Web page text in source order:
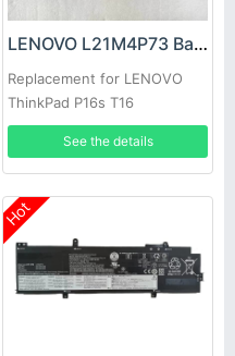
LENOVO L21M4P73 Battery
Replacement for LENOVO
ThinkPad P16s T16
See the details
Hot